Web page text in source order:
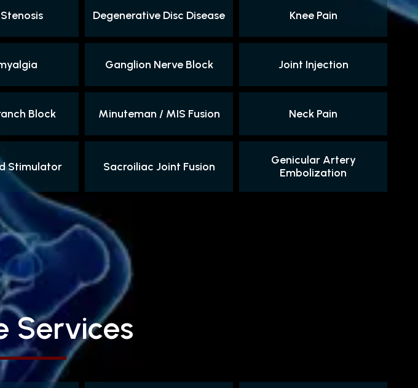
Degenerative Disc Disease Knee Pain
Ganglion Nerve Block Joint Injection
Block Minuteman / MIS Fusion Neck Pain
Stimulator Sacroiliac Joint Fusion
Genicular Artery
Embolization
Services